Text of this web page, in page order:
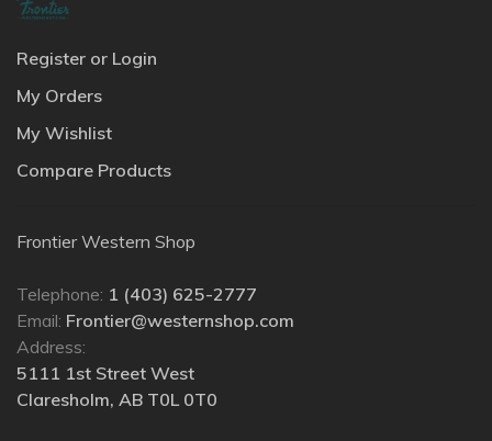
Register or Login
My Orders
My Wishlist
Compare Products
Frontier Western Shop
Telephone: 1 (403) 625-2777
Email: Frontier@westernshop.com
Address:
5111 1st Street West
Claresholm, AB T0L 0T0